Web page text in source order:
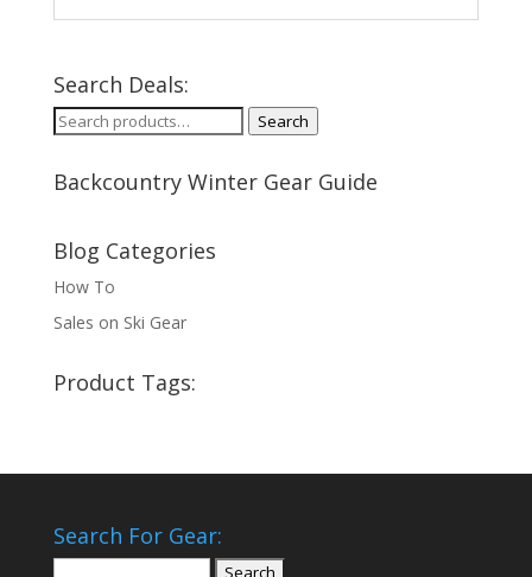
Search Deals:
Search
Search
Backcountry Winter Gear Guide
Blog Categories
How To
Sales on Ski Gear
Product Tags:
Search For Gear: